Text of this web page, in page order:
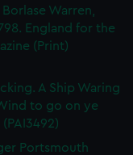
Warren,
England for the
(Print)
A Ship Waring
to go on ye
Portsmouth